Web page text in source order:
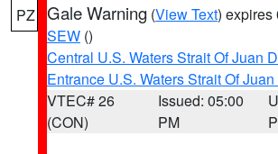
PZ Gale Warning (View Text) expires
SEW ()
Central U.S. Waters Strait Of Juan
Entrance U.S. Waters Strait Of
VTEC# 26
(CON)
Issued: 05:00
PM